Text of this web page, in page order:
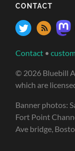
CONTACT
Contact •
© 2026 Bluebill
which are
Banner photos:
Fort Point
Ave bridge, Bosto